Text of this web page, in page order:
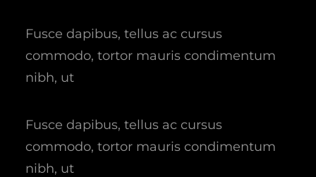
Fusce dapibus, tellus ac cursus
commodo, tortor mauris condimentum
nibh, ut
Fusce dapibus, tellus ac cursus
commodo, tortor mauris condimentum
nibh, ut